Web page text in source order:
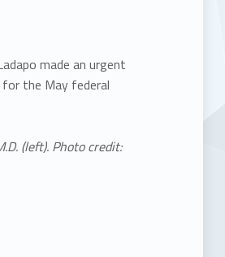
made an urgent
for the May federal
(left). Photo credit: